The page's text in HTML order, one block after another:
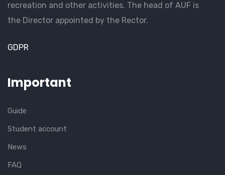
recreation and other activities. The head of AUF is
the Director appointed by the Rector.
GDPR
Important
Guide
Student account
News
FAQ